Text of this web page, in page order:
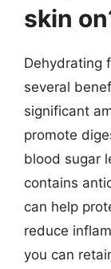
skin
Dehydrating
several
significant
promote
blood sugar
contains
can help
reduce
you can